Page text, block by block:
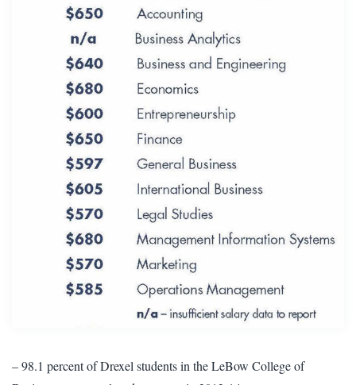
– 98.1 percent of Drexel students in the LeBow College of